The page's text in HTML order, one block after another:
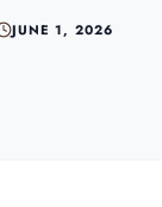
JUNE 1, 2026